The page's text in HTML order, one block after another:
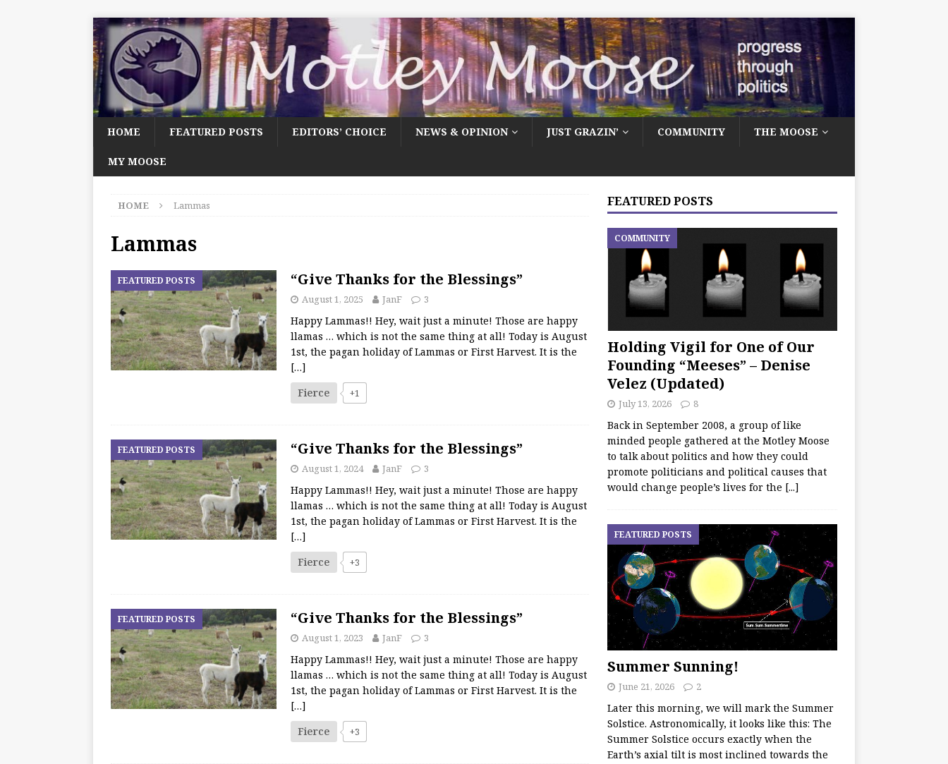
HOME FEATURED POSTS EDITORS’ CHOICE NEWS & OPINION JUST GRAZIN’ COMMUNITY THE MOOSE
MY MOOSE
HOME Lammas
Lammas
FEATURED POSTS “Give Thanks for the Blessings”
August 1, 2025 JanF 3
Happy Lammas!! Hey, wait just a minute! Those are happy
llamas … which is not the same thing at all! Today is August
1st, the pagan holiday of Lammas or First Harvest. It is the
[…]
Fierce
+1
FEATURED POSTS “Give Thanks for the Blessings”
August 1, 2024 JanF 3
Happy Lammas!! Hey, wait just a minute! Those are happy
llamas … which is not the same thing at all! Today is August
1st, the pagan holiday of Lammas or First Harvest. It is the
[…]
Fierce
+3
FEATURED POSTS “Give Thanks for the Blessings”
August 1, 2023 JanF 3
Happy Lammas!! Hey, wait just a minute! Those are happy
llamas … which is not the same thing at all! Today is August
1st, the pagan holiday of Lammas or First Harvest. It is the
[…]
Fierce
+3
FEATURED POSTS
Holding Vigil for One of Our
Founding “Meeses” – Denise
Velez (Updated)
COMMUNITY
July 13, 2026 8
Back in September 2008, a group of like
minded people gathered at the Motley Moose
to talk about politics and how they could
promote politicians and political causes that
would change people’s lives for the [...]
Summer Sunning!
FEATURED POSTS
June 21, 2026 2
Later this morning, we will mark the Summer
Solstice. Astronomically, it looks like this: The
Summer Solstice occurs exactly when the
Earth’s axial tilt is most inclined towards the